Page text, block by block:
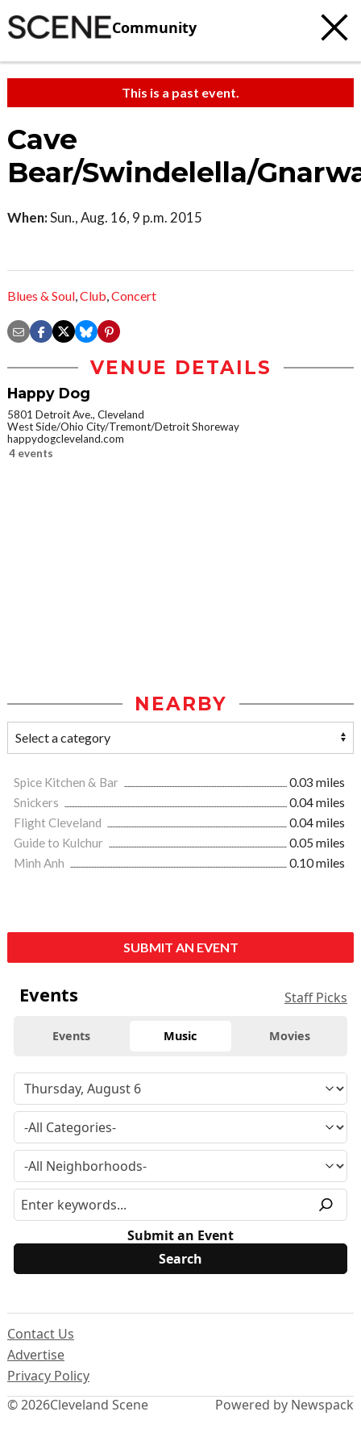
Community
This is a past event.
Cave
Bear/Swindelella/
When:Sun., Aug. 16, 9 p.m. 2015
Blues & Soul,Club,Concert
VENUE DETAILS
Happy Dog
5801 Detroit Ave., Cleveland
West Side/Ohio City/Tremont/Detroit Shoreway
happydogcleveland.com
4 events
NEARBY
Spice Kitchen & Bar
0.03 miles
Snickers
0.04 miles
Flight Cleveland
0.04 miles
Guide to Kulchur
0.05 miles
Minh Anh
0.10 miles
SUBMIT AN EVENT
Events Staff Picks
Events Music Movies
Submit an Event
© 2026Cleveland Scene
Contact Us
Advertise
Privacy Policy
Powered by Newspack